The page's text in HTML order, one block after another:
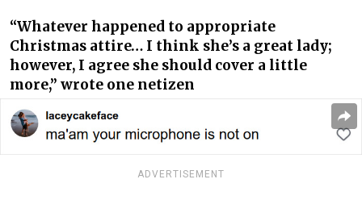
“Whatever happened to appropriate
Christmas attire… I think she’s a great lady;
however, I agree she should cover a little
more,” wrote one netizen
ADVERTISEMENT